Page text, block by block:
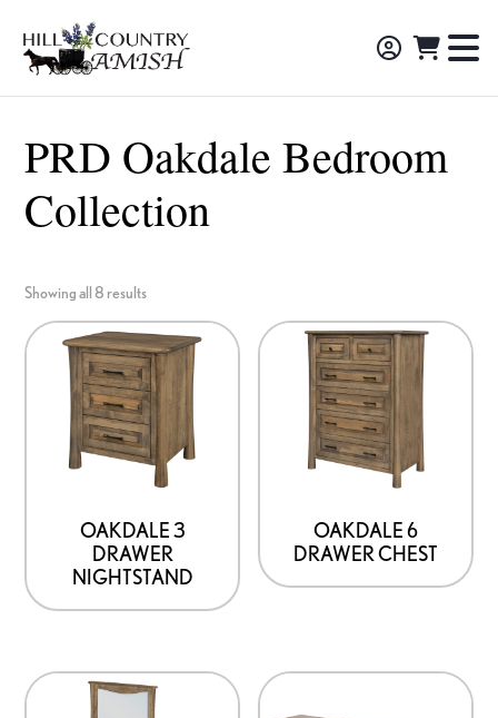
primary
main
footer
Hill
Country
Amish
Amish
Made
Decor,
and
Gifts
PRD Oakdale Bedroom
Collection
Showing all 8 results
OAKDALE 3
DRAWER
NIGHTSTAND
OAKDALE 6
DRAWER CHEST